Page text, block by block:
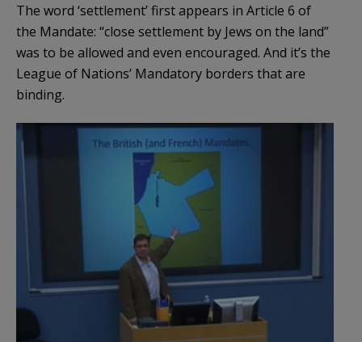
The word ‘settlement’ first appears in Article 6 of
the Mandate: “close settlement by Jews on the land”
was to be allowed and even encouraged. And it’s the
League of Nations’ Mandatory borders that are
binding.